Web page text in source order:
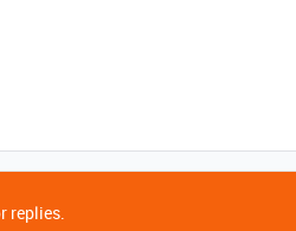
replies.